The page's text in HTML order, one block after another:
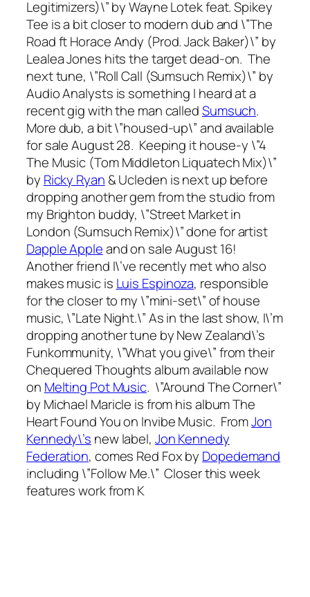
Legitimizers)\” by Wayne Lotek feat. Spikey
Tee is a bit closer to modern dub and \”The
Road ft Horace Andy (Prod. Jack Baker)\” by
Lealea Jones hits the target dead-on. The
next tune, \”Roll Call (Sumsuch Remix)\” by
Audio Analysts is something I heard at a
recent gig with the man calledSumsuch.
More dub, a bit \”housed-up\” and available
for sale August 28. Keeping it house-y \”4
The Music (Tom Middleton Liquatech Mix)\”
by Ricky Ryan & Ucleden is next up before
dropping another gem from the studio from
my Brighton buddy, \”Street Market in
London (Sumsuch Remix)\” done for artist
Dapple Appleand on sale August 16!
Another friend I\’ve recently met who also
makes music is Luis Espinoza, responsible
for the closer to my \”mini-set\” of house
music, \”Late Night.\” As in the last show, I\’m
dropping another tune by New Zealand\’s
Funkommunity, \”What you give\” from their
Chequered Thoughtsalbum available now
on Melting Pot Music. \”Around The Corner\”
by Michael Maricle is from his albumThe
Heart Found Youon Invibe Music. FromJon
Kennedy\’s new label, Jon Kennedy
Federation, comes Red Foxby Dopedemand
including \”Follow Me.\” Closer this week
features work from K